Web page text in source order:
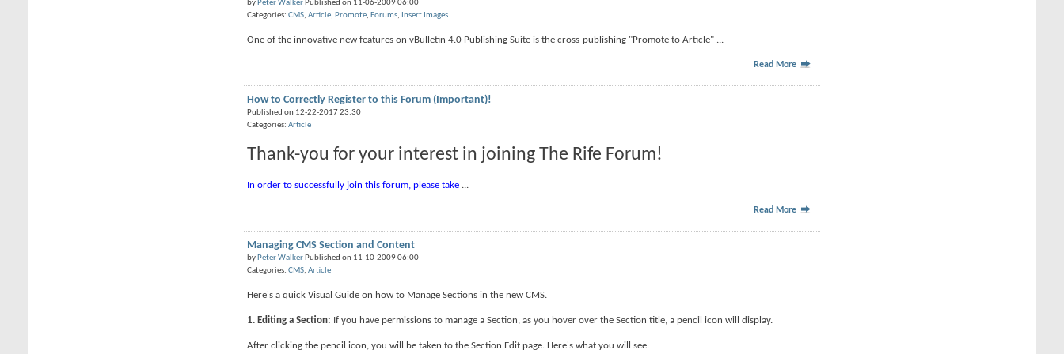
by Peter Walker Published on 11-06-2009 06:00
Categories: CMS, Article, Promote, Forums, Insert Images
One of the innovative new features on vBulletin 4.0 Publishing Suite is the cross-publishing "Promote to Article" ...
Read More
How to Correctly Register to this Forum (Important)!
Published on 12-22-2017 23:30
Categories: Article
Thank-you for your interest in joining The Rife Forum!
In order to successfully join this forum, please take
Read More
Managing CMS Section and Content
by Peter Walker Published on 11-10-2009 06:00
Categories: CMS, Article
Here's a quick Visual Guide on how to Manage Sections in the new CMS.
1. Editing a Section: If you have permissions to manage a Section, as you hover over the Section title, a pencil icon will display.
After clicking the pencil icon, you will be taken to the Section Edit page. Here's what you will see: